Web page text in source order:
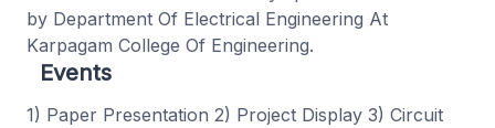
by Department Of Electrical Engineering At
Karpagam College Of Engineering.
Events
1) Paper Presentation 2) Project Display 3) Circuit